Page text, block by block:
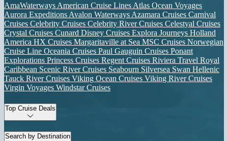
AmaWaterways American Cruise Lines Atlas Ocean Voyages
Aurora Expeditions Avalon Waterways Azamara Cruises Carnival
Cruises Celebrity Cruises Celebrity River Cruises Celestyal Cruises
Crystal Cruises Cunard Disney Cruises Explora Journeys Holland
America HX Cruises Margaritaville at Sea MSC Cruises Norwegian
Cruise Line Oceania Cruises Paul Gauguin Cruises Ponant
Explorations Princess Cruises Regent Cruises Riviera Travel Royal
Caribbean Scenic River Cruises Seabourn Silversea Swan Hellenic
Tauck River Cruises Viking Ocean Cruises Viking River Cruises
Virgin Voyages Windstar Cruises
Top Cruise Deals
Search by Destination